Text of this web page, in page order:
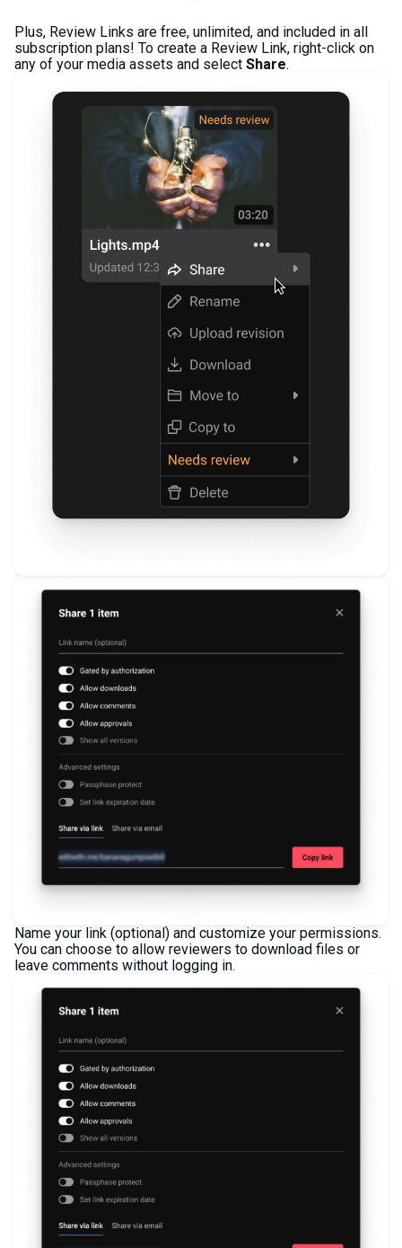
Plus, Review Links are free, unlimited, and included in all
subscription plans! To create a Review Link, right-click on
any of your media assets and select Share.
Name your link (optional) and customize your permissions.
You can choose to allow reviewers to download files or
leave comments without logging in.